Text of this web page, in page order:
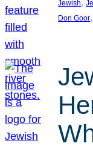
Jewish,
Don Goor